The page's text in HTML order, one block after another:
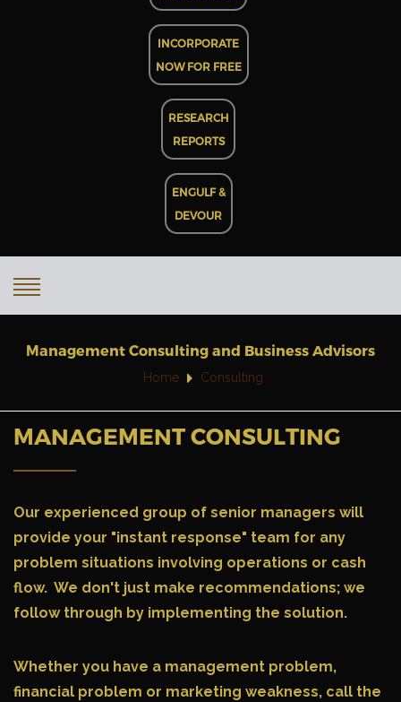
INCORPORATE
NOW FOR FREE
RESEARCH
REPORTS
ENGULF &
DEVOUR
Management Consulting and Business Advisors
Home Consulting
MANAGEMENT CONSULTING
Our experienced group of senior managers will
provide your "instant response" team for any
problem situations involving operations or cash
flow. We don't just make recommendations; we
follow through by implementing the solution.
Whether you have a management problem,
financial problem or marketing weakness, call the